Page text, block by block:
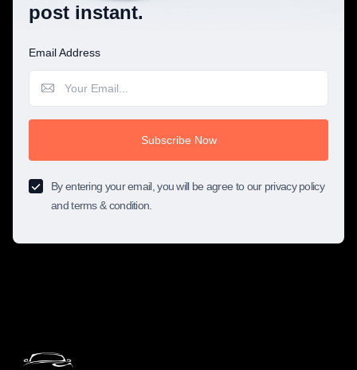
post instant.
Email Address
Subscribe Now
By entering your email, you will be agree to our privacy policy
and terms & condition.